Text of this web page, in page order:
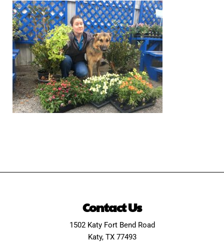
Contact Us
1502 Katy Fort Bend Road
Katy, TX 77493